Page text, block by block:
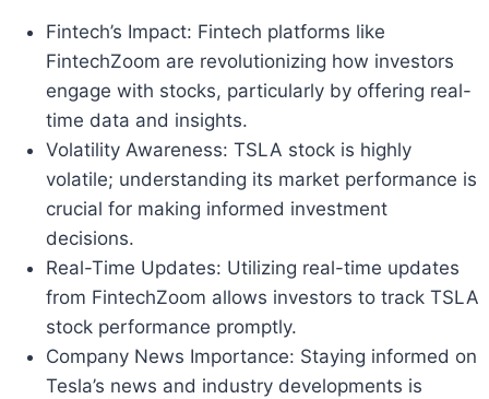
Fintech’s Impact: Fintech platforms like
FintechZoom are revolutionizing how investors
engage with stocks, particularly by offering real-
time data and insights.
Volatility Awareness: TSLA stock is highly
volatile; understanding its market performance is
crucial for making informed investment
decisions.
Real-Time Updates: Utilizing real-time updates
from FintechZoom allows investors to track TSLA
stock performance promptly.
Company News Importance: Staying informed on
Tesla’s news and industry developments is